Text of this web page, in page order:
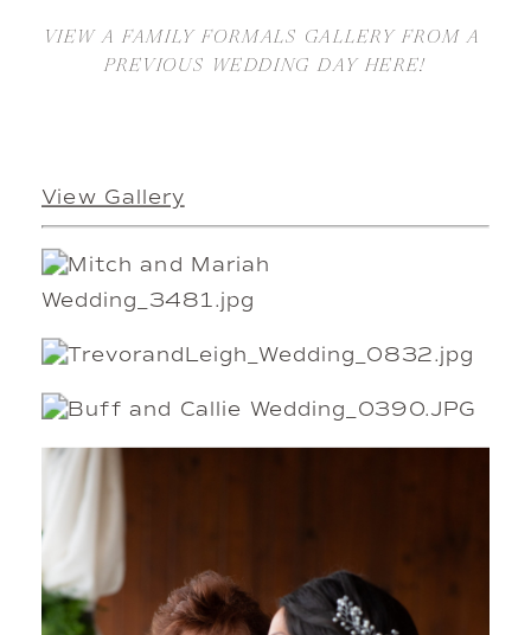
VIEW A FAMILY FORMALS GALLERY FROM A
PREVIOUS WEDDING DAY HERE!
View Gallery